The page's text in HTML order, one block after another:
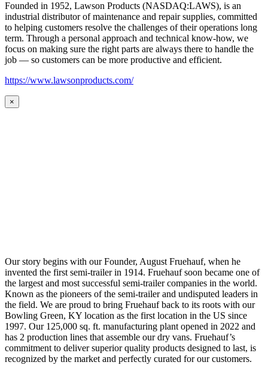
Founded in 1952, Lawson Products (NASDAQ:LAWS), is an
industrial distributor of maintenance and repair supplies, committed
to helping customers resolve the challenges of their operations long
term. Through a personal approach and technical know-how, we
focus on making sure the right parts are always there to handle the
job — so customers can be more productive and efficient.
https://www.lawsonproducts.com/
×
Our story begins with our Founder, August Fruehauf, when he
invented the first semi-trailer in 1914. Fruehauf soon became one of
the largest and most successful semi-trailer companies in the world.
Known as the pioneers of the semi-trailer and undisputed leaders in
the field. We are proud to bring Fruehauf back to its roots with our
Bowling Green, KY location as the first location in the US since
1997. Our 125,000 sq. ft. manufacturing plant opened in 2022 and
has 2 production lines that assemble our dry vans. Fruehauf’s
commitment to deliver superior quality products designed to last, is
recognized by the market and perfectly curated for our customers.